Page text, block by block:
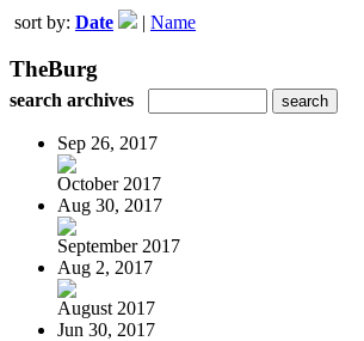
sort by: Date | Name
TheBurg
search archives
Sep 26, 2017
October 2017
Aug 30, 2017
September 2017
Aug 2, 2017
August 2017
Jun 30, 2017